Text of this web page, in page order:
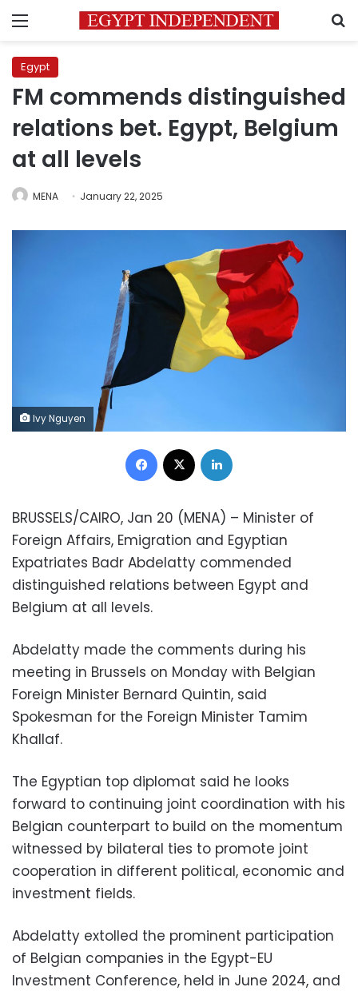
Menu
Egypt
FM commends distinguished
relations bet. Egypt, Belgium
at all levels
MENA January 22, 2025
Ivy Nguyen
Facebook
BRUSSELS/CAIRO, Jan 20 (MENA) – Minister of
Foreign Affairs, Emigration and Egyptian
Expatriates Badr Abdelatty commended
distinguished relations between Egypt and
Belgium at all levels.
Abdelatty made the comments during his
meeting in Brussels on Monday with Belgian
Foreign Minister Bernard Quintin, said
Spokesman for the Foreign Minister Tamim
Khallaf.
The Egyptian top diplomat said he looks
forward to continuing joint coordination with his
Belgian counterpart to build on the momentum
witnessed by bilateral ties to promote joint
cooperation in different political, economic and
investment fields.
Abdelatty extolled the prominent participation
of Belgian companies in the Egypt-EU
Investment Conference, held in June 2024, and